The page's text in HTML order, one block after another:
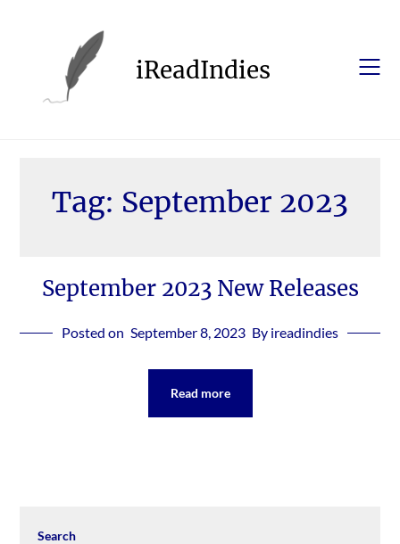
iReadIndies
Tag: September 2023
September 2023 New Releases
Posted on September 8, 2023 By ireadindies
Read more
Search